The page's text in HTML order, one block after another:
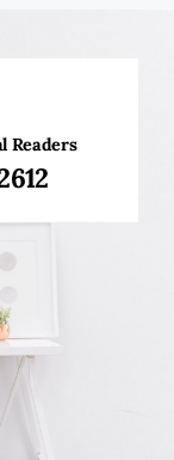
Readers